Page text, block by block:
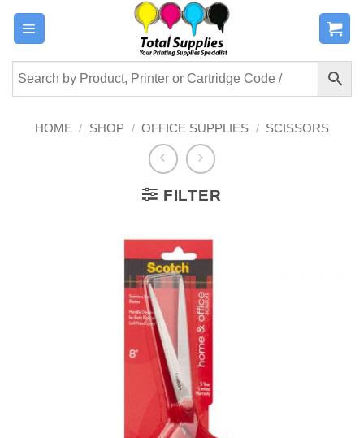
Skip
content
HOME / SHOP / OFFICE SUPPLIES / SCISSORS
FILTER